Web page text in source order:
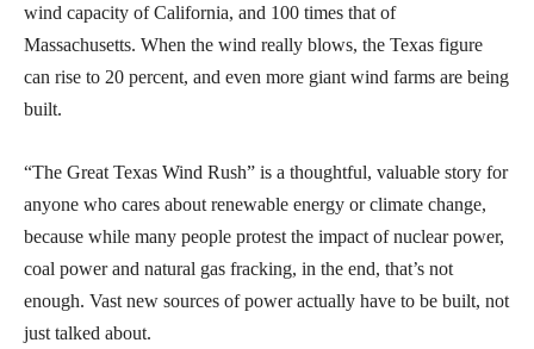
wind capacity of California, and 100 times that of
Massachusetts. When the wind really blows, the Texas figure
can rise to 20 percent, and even more giant wind farms are being
built.
“The Great Texas Wind Rush” is a thoughtful, valuable story for
anyone who cares about renewable energy or climate change,
because while many people protest the impact of nuclear power,
coal power and natural gas fracking, in the end, that’s not
enough. Vast new sources of power actually have to be built, not
just talked about.